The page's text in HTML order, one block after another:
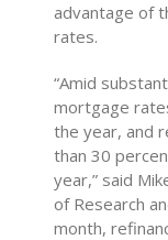
advantage of
rates.
“Amid
mortgage
the year, and
than 30
year,” said
of Research
month,